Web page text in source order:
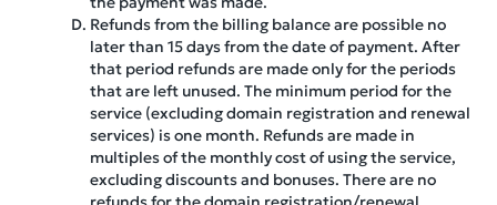
Refunds from the billing balance are possible no
later than 15 days from the date of payment. After
that period refunds are made only for the periods
that are left unused. The minimum period for the
service (excluding domain registration and renewal
services) is one month. Refunds are made in
multiples of the monthly cost of using the service,
excluding discounts and bonuses. There are no